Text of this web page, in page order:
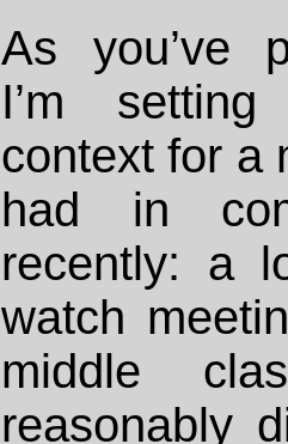
As you’ve
I’m
context for a
had in
recently: a
watch
middle
reasonably